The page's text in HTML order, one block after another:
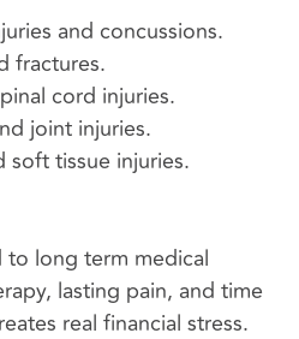
and concussions.
fractures.
cord injuries.
joint injuries.
soft tissue injuries.
to long term medical
lasting pain, and time
real financial stress.